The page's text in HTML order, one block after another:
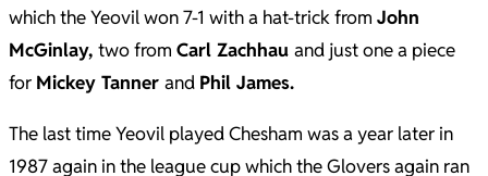
which the Yeovil won 7-1 with a hat-trick from John
McGinlay, two from Carl Zachhau and just one a piece
for Mickey Tanner and Phil James.
The last time Yeovil played Chesham was a year later in
1987 again in the league cup which the Glovers again ran